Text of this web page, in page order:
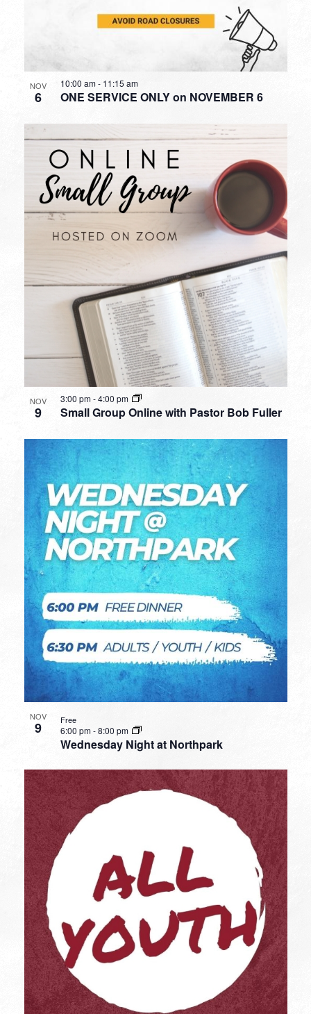
NOV
6 ONE SERVICE ONLY on NOVEMBER 6
10:00 am- 11:15 am
NOV
9 Small Group Online with Pastor Bob Fuller
3:00 pm-4:00 pm
NOV
9
Wednesday Night at Northpark
6:00 pm-8:00 pm
Free